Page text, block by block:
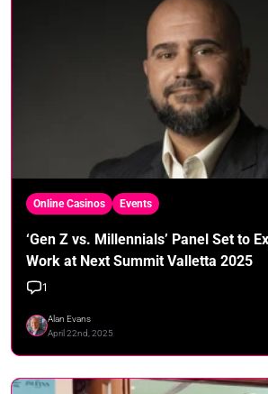
Online Casinos Events
‘Gen Z vs. Millennials’ Panel Set to
Work at Next Summit Valletta 2025
1
Alan Evans
April 22nd, 2025